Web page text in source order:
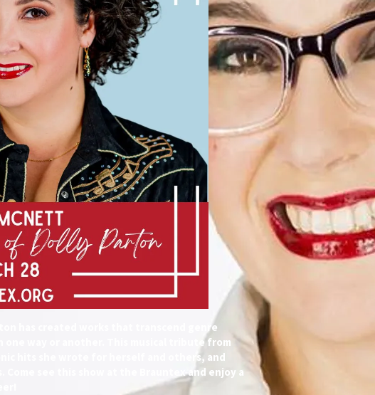
has created works that transcend genre
one way or another. This musical tribute from
hits she wrote for herself and others, and
see this show at the Brauntex and enjoy a